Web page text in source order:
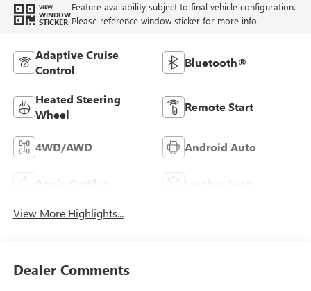
VIEW
WINDOW
STICKER
Feature availability subject to final vehicle configuration.
Please reference window sticker for more info.
Adaptive Cruise
Control
Bluetooth®
Heated Steering
Wheel
Remote Start
4WD/AWD Android Auto
Apple CarPlay Leather Seats
View More Highlights...
Dealer Comments